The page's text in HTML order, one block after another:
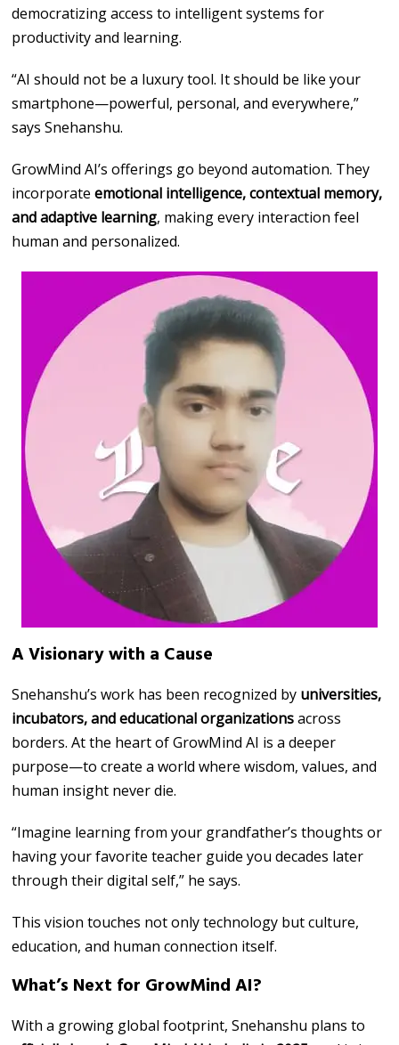
democratizing access to intelligent systems for
productivity and learning.
“AI should not be a luxury tool. It should be like your
smartphone—powerful, personal, and everywhere,”
says Snehanshu.
GrowMind AI’s offerings go beyond automation. They
incorporateemotional intelligence, contextual memory,
and adaptive learning, making every interaction feel
human and personalized.
A Visionary with a Cause
Snehanshu’s work has been recognized by universities,
incubators, and educational organizationsacross
borders. At the heart of GrowMind AI is a deeper
purpose—to create a world where wisdom, values, and
human insight never die.
“Imagine learning from your grandfather’s thoughts or
having your favorite teacher guide you decades later
through their digital self,” he says.
This vision touches not only technology but culture,
education, and human connection itself.
What’s Next for GrowMind AI?
With a growing global footprint, Snehanshu plans to